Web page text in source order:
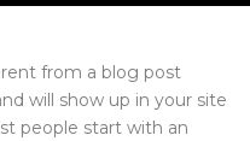
from a blog post
will show up in your site
people start with an